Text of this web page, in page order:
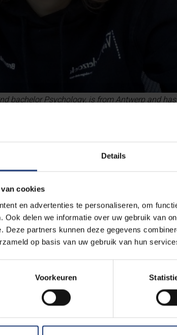
Details
cookies
en advertenties te personaliseren, om
Ook delen we informatie over uw gebruik van
Deze partners kunnen deze gegevens
op basis van uw gebruik van hun
Voorkeuren
bachelor Psychology, is from Antwerp and